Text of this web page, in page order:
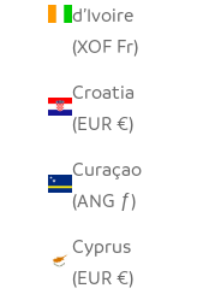
d’Ivoire
(XOF Fr)
Croatia
(EUR €)
Curaçao
(ANG ƒ)
Cyprus
(EUR €)